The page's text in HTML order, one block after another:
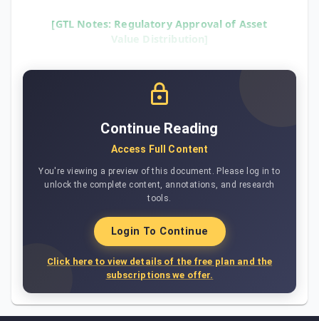
[GTL Notes: Regulatory Approval of Asset
Value Distribution]
Continue Reading
Access Full Content
You're viewing a preview of this document. Please log in to
unlock the complete content, annotations, and research
tools.
Login To Continue
Click here to view details of the free plan and the
subscriptions we offer.